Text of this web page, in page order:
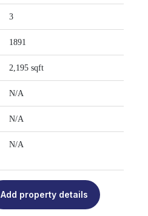
3
1891
2,195 sqft
N/A
N/A
N/A
Add property details